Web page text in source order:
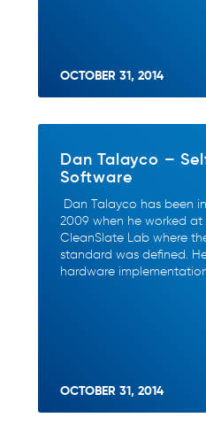
OCTOBER 31, 2014
Dan Talayco –
Software
Dan Talayco has been
2009 when he worked
CleanSlate Lab where
standard was defined.
hardware
OCTOBER 31, 2014